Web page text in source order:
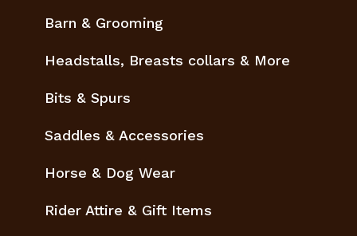
Barn & Grooming
Headstalls, Breasts collars & More
Bits & Spurs
Saddles & Accessories
Horse & Dog Wear
Rider Attire & Gift Items